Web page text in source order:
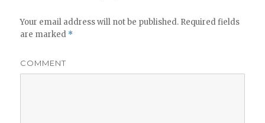
Your email address will not be published. Required fields
are marked *
COMMENT